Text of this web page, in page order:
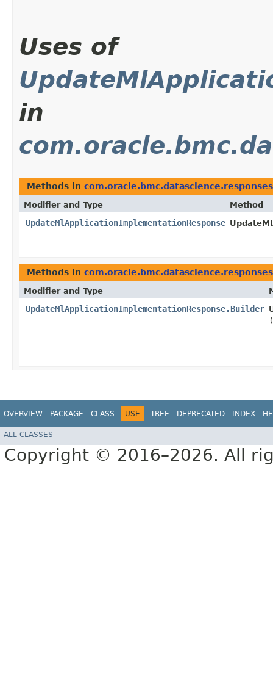
Uses of
in
Methods in com.oracle.bmc.datascience.responses
Modifier and Type Method
UpdateMlApplicationImplementationResponse
Methods in com.oracle.bmc.datascience.responses
Modifier and Type
UpdateMlApplicationImplementationResponse.Builder
(
OVERVIEW PACKAGE CLASS USE TREE DEPRECATED INDEX
ALL CLASSES
Copyright © 2016–2026. All